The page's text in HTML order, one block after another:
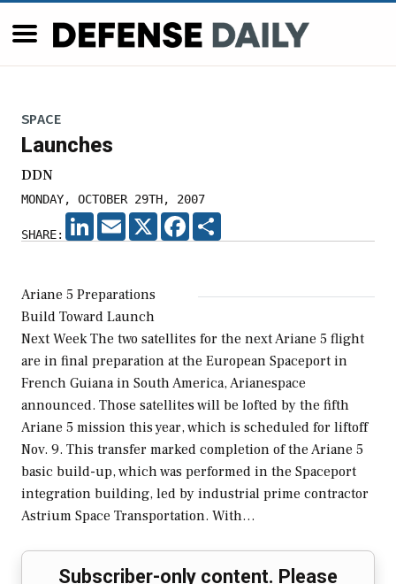
SPACE
Launches
DDN
MONDAY, OCTOBER 29TH, 2007
SHARE:
LINKEDIN
EMAIL X FACEBOOK
Ariane 5 Preparations
Build Toward Launch
Next Week The two satellites for the next Ariane 5 flight
are in final preparation at the European Spaceport in
French Guiana in South America, Arianespace
announced. Those satellites will be lofted by the fifth
Ariane 5 mission this year, which is scheduled for liftoff
Nov. 9. This transfer marked completion of the Ariane 5
basic build-up, which was performed in the Spaceport
integration building, led by industrial prime contractor
Astrium Space Transportation. With…
Subscriber-only content. Please